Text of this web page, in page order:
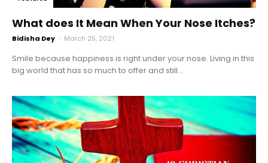
What does It Mean When Your Nose Itches?
Bidisha Dey - March 25, 2021
Smile because happiness is right under your nose. Living in this
big world that has so much to offer and still...